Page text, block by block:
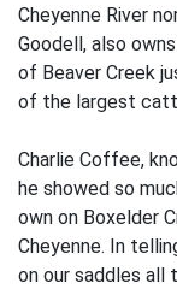
Cheyenne River
Goodell, also
of Beaver Creek
of the largest
Charlie Coffee,
he showed so
own on Boxelder
Cheyenne. In
on our saddles all